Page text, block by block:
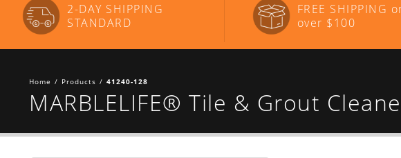
2-DAY SHIPPING
STANDARD
FREE SHIPPING
over $100
Home / Products / 41240-128
MARBLELIFE® Tile & Grout